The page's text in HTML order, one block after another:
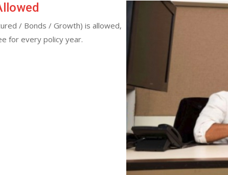
/ Bonds / Growth) is allowed,
for every policy year.